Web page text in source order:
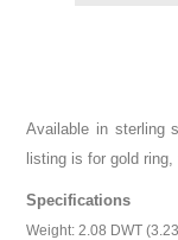
Available in sterling
listing is for gold
Specifications
Weight: 2.08 DWT